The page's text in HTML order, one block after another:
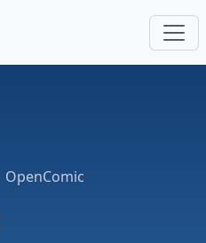
OpenComic